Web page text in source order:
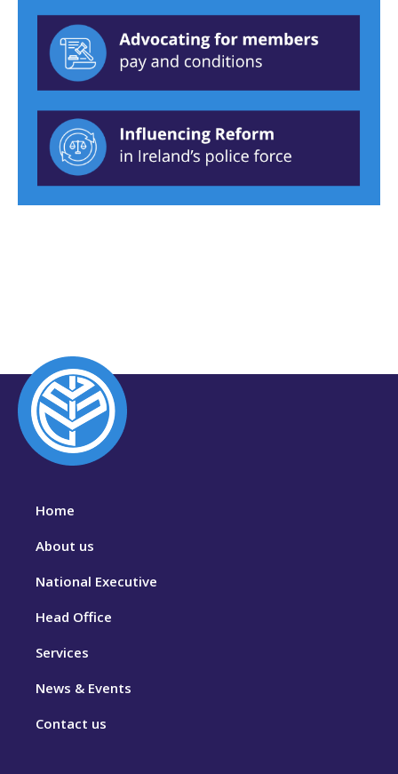
Home
About us
National Executive
Head Office
Services
News & Events
Contact us